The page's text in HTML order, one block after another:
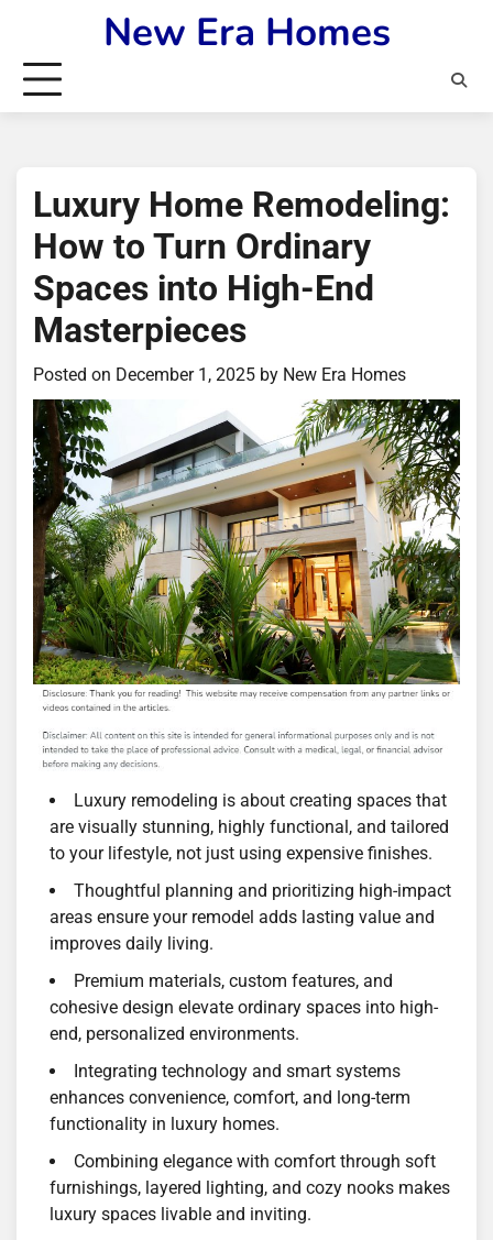
content
New Era Homes
Luxury Home Remodeling:
How to Turn Ordinary
Spaces into High-End
Masterpieces
Posted on December 1, 2025 by New Era Homes
Luxury remodeling is about creating spaces that
are visually stunning, highly functional, and tailored
to your lifestyle, not just using expensive finishes.
Thoughtful planning and prioritizing high-impact
areas ensure your remodel adds lasting value and
improves daily living.
Premium materials, custom features, and
cohesive design elevate ordinary spaces into high-
end, personalized environments.
Integrating technology and smart systems
enhances convenience, comfort, and long-term
functionality in luxury homes.
Combining elegance with comfort through soft
furnishings, layered lighting, and cozy nooks makes
luxury spaces livable and inviting.